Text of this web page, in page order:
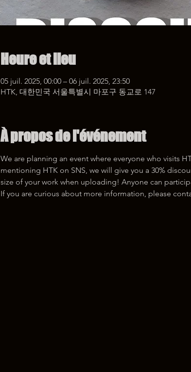
Heure et lieu
05 juil. 2025, 00:00 – 06 juil. 2025, 23:50
HTK, 대한민국 서울특별시 마포구 동교로 147
À propos de l'événement
We are planning an event where everyone who visits
mentioning HTK on SNS, we will give you a 30%
size of your work when uploading! Anyone can
If you are curious about more information, please